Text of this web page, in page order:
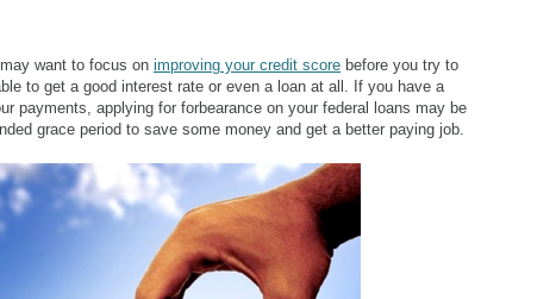
may want to focus on improving your credit score before you try to
to get a good interest rate or even a loan at all. If you have a
payments, applying for forbearance on your federal loans may be
grace period to save some money and get a better paying job.